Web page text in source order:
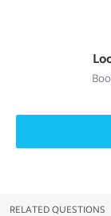
RELATED QUESTIONS